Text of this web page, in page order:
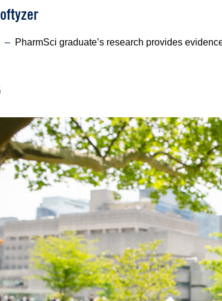
PharmSci graduate’s research provides